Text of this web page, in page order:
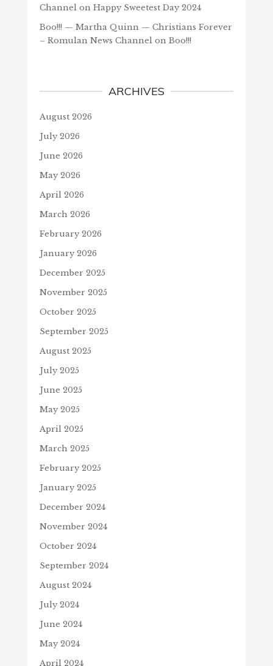
Channelon Happy Sweetest Day 2024
Boo!!! — Martha Quinn — Christians Forever
– Romulan News Channelon Boo!!!
ARCHIVES
August 2026
July 2026
June 2026
May 2026
April 2026
March 2026
February 2026
January 2026
December 2025
November 2025
October 2025
September 2025
August 2025
July 2025
June 2025
May 2025
April 2025
March 2025
February 2025
January 2025
December 2024
November 2024
October 2024
September 2024
August 2024
July 2024
June 2024
May 2024
April 2024